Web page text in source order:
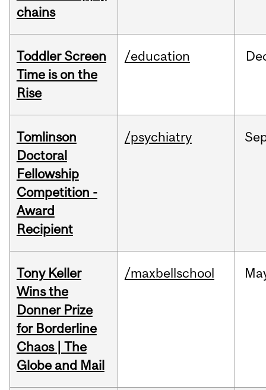
chains
Toddler Screen
Time is on the
Rise
/education
Tomlinson
Doctoral
Fellowship
Competition -
Award
Recipient
/psychiatry
Tony Keller
Wins the
Donner Prize
for Borderline
Chaos | The
Globe and Mail
/maxbellschool